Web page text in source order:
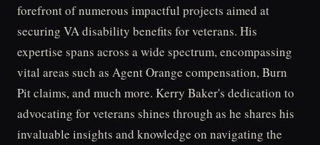
forefront of numerous impactful projects aimed at
securing VA disability benefits for veterans. His
expertise spans across a wide spectrum, encompassing
vital areas such as Agent Orange compensation, Burn
Pit claims, and much more. Kerry Baker's dedication to
advocating for veterans shines through as he shares his
invaluable insights and knowledge on navigating the